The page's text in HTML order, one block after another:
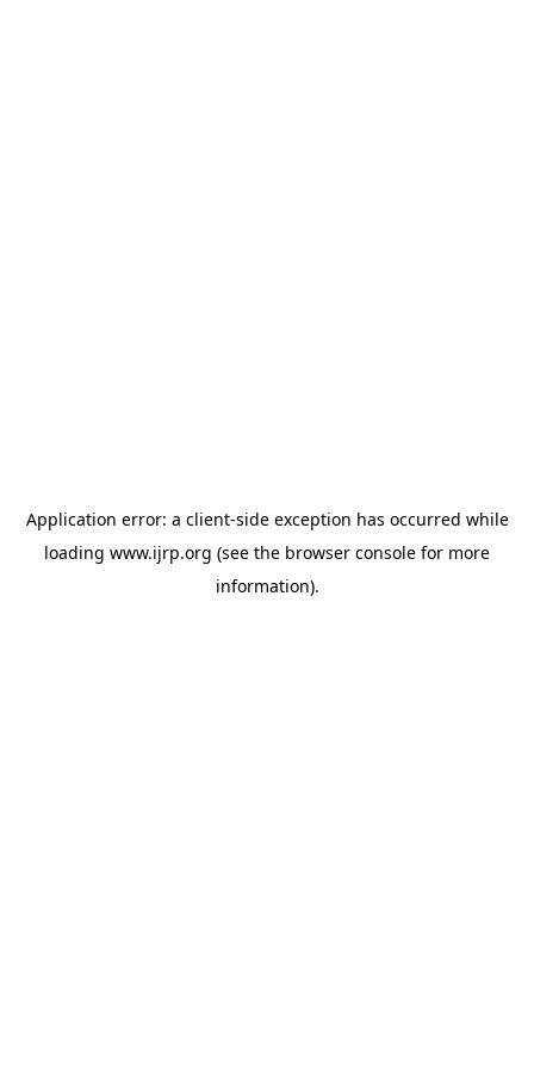
Application error: a client-side exception has occurred while
loading www.ijrp.org (see the browser console for more
information).